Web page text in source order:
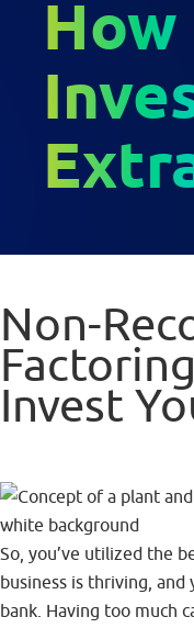
Non-
Invest
So, you’ve utilized the
business is thriving, and
bank. Having too much